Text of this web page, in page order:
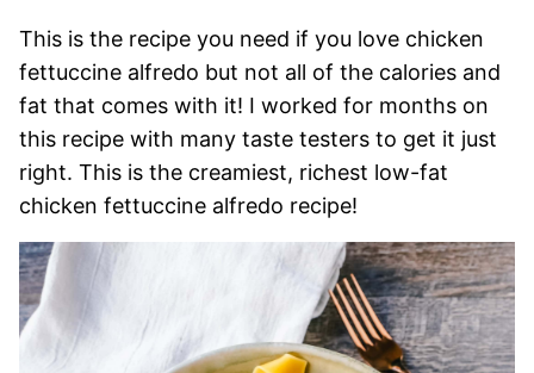
This is the recipe you need if you love chicken
fettuccine alfredo but not all of the calories and
fat that comes with it! I worked for months on
this recipe with many taste testers to get it just
right. This is the creamiest, richest low-fat
chicken fettuccine alfredo recipe!